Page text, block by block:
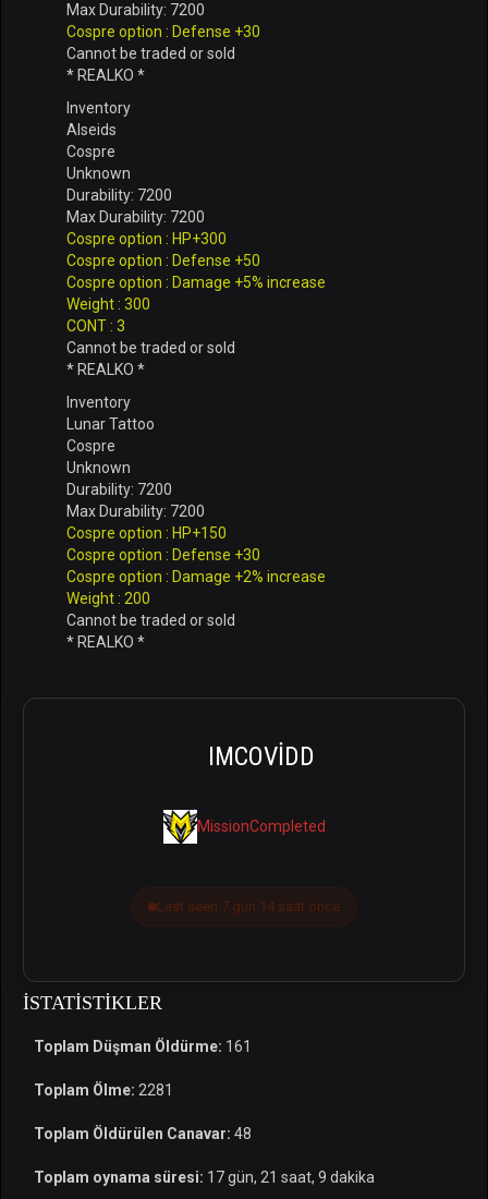
Max Durability: 7200
Cospre option : Defense +30
Cannot be traded or sold
* REALKO *
Inventory
Alseids
Cospre
Unknown
Durability: 7200
Max Durability: 7200
Cospre option : HP+300
Cospre option : Defense +50
Cospre option : Damage +5% increase
Weight : 300
CONT : 3
Cannot be traded or sold
* REALKO *
Inventory
Lunar Tattoo
Cospre
Unknown
Durability: 7200
Max Durability: 7200
Cospre option : HP+150
Cospre option : Defense +30
Cospre option : Damage +2% increase
Weight : 200
Cannot be traded or sold
* REALKO *
IMCOVIDD
MissionCompleted
Last seen 7 gün 14 saat önce
İSTATISTIKLER
Toplam Düşman Öldürme: 161
Toplam Ölme: 2281
Toplam Öldürülen Canavar: 48
Toplam oynama süresi: 17 gün, 21 saat, 9 dakika